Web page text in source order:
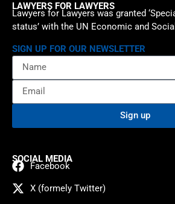
LAWYERS FOR LAWYERS
Lawyers for Lawyers was granted
status’ with the UN Economic and
SIGN UP FOR OUR NEWSLETTER
Sign up
SOCIAL MEDIA
Facebook
X (formely Twitter)